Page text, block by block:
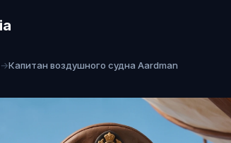
→Капитан воздушного судна Aardman